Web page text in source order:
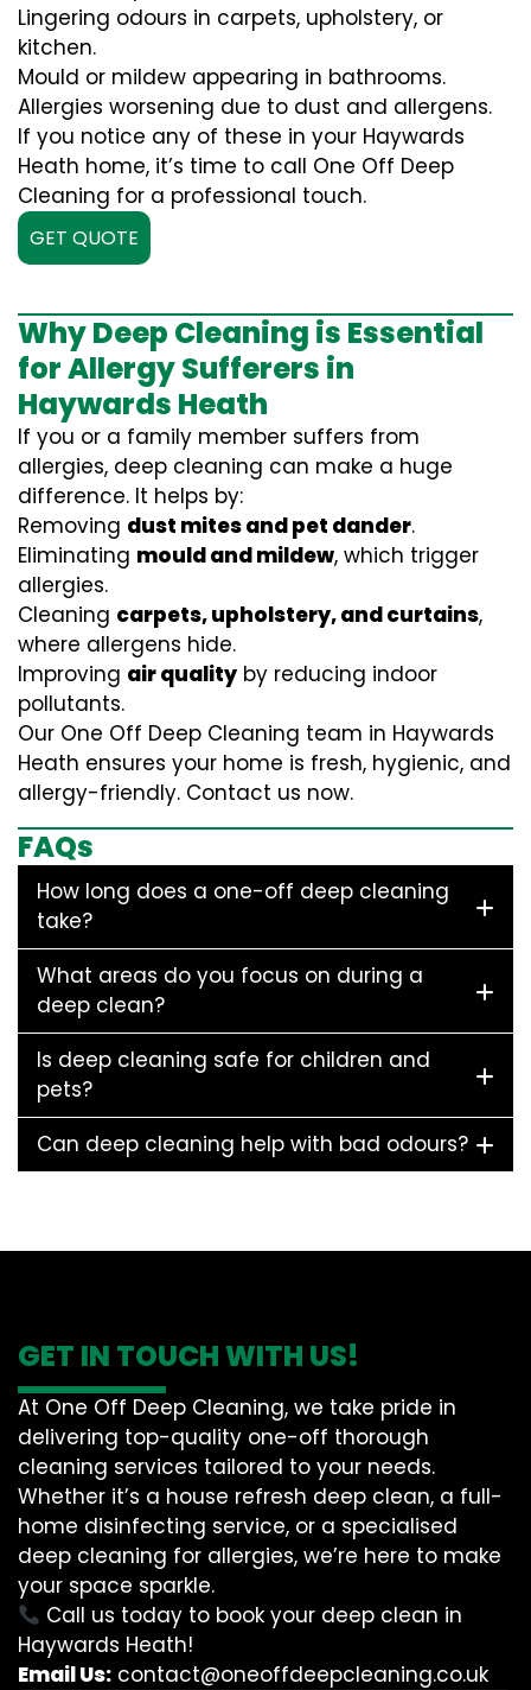
Lingering odours in carpets, upholstery, or
kitchen.
Mould or mildew appearing in bathrooms.
Allergies worsening due to dust and allergens.
If you notice any of these in your Haywards
Heath home, it’s time to call One Off Deep
Cleaning for a professional touch.
GET QUOTE
Why Deep Cleaning is Essential
for Allergy Sufferers in
Haywards Heath
If you or a family member suffers from
allergies, deep cleaning can make a huge
difference. It helps by:
Removing dust mites and pet dander.
Eliminating mould and mildew, which trigger
allergies.
Cleaning carpets, upholstery, and curtains,
where allergens hide.
Improving air quality by reducing indoor
pollutants.
Our One Off Deep Cleaning team in Haywards
Heath ensures your home is fresh, hygienic, and
allergy-friendly. Contact us now.
FAQs
How long does a one-off deep cleaning
take?
What areas do you focus on during a
deep clean?
Is deep cleaning safe for children and
pets?
Can deep cleaning help with bad odours?
GET IN TOUCH WITH US!
At One Off Deep Cleaning, we take pride in
delivering top-quality one-off thorough
cleaning services tailored to your needs.
Whether it’s a house refresh deep clean, a full-
home disinfecting service, or a specialised
deep cleaning for allergies, we’re here to make
your space sparkle.
Call us today to book your deep clean in
Haywards Heath!
Email Us: contact@oneoffdeepcleaning.co.uk